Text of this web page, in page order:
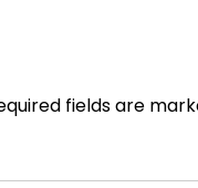
fields are